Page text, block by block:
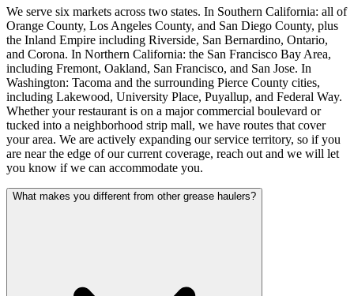
We serve six markets across two states. In Southern California: all of
Orange County, Los Angeles County, and San Diego County, plus
the Inland Empire including Riverside, San Bernardino, Ontario,
and Corona. In Northern California: the San Francisco Bay Area,
including Fremont, Oakland, San Francisco, and San Jose. In
Washington: Tacoma and the surrounding Pierce County cities,
including Lakewood, University Place, Puyallup, and Federal Way.
Whether your restaurant is on a major commercial boulevard or
tucked into a neighborhood strip mall, we have routes that cover
your area. We are actively expanding our service territory, so if you
are near the edge of our current coverage, reach out and we will let
you know if we can accommodate you.
What makes you different from other grease haulers?